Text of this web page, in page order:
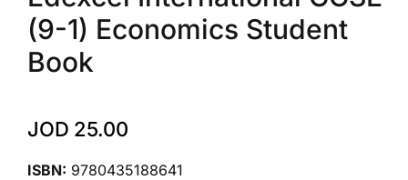
(9-1) Economics Student
Book
JOD 25.00
ISBN: 9780435188641